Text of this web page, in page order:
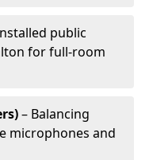
public
for full-room
– Balancing
microphones and